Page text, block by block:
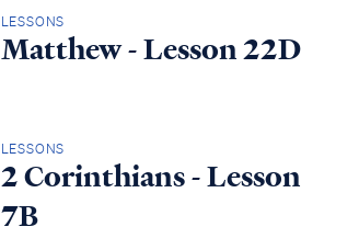
LESSONS
Matthew - Lesson 22D
LESSONS
2 Corinthians - Lesson
7B